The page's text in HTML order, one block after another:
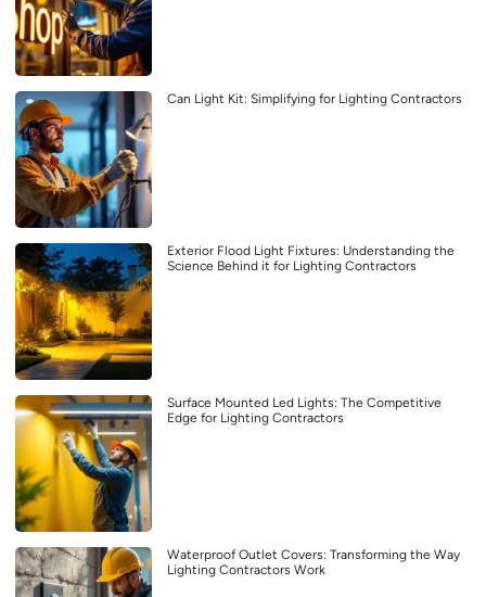
Can Light Kit: Simplifying for Lighting Contractors
Exterior Flood Light Fixtures: Understanding the
Science Behind it for Lighting Contractors
Surface Mounted Led Lights: The Competitive
Edge for Lighting Contractors
Waterproof Outlet Covers: Transforming the Way
Lighting Contractors Work